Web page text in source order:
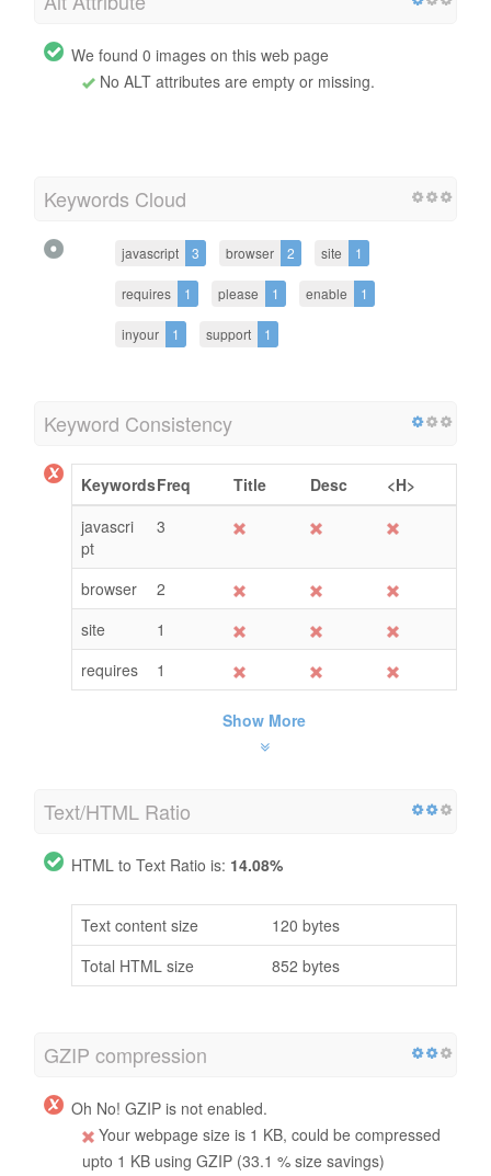
We found 0 images on this web page
No ALT attributes are empty or missing.
Keywords Cloud
javascript 3 browser 2 site 1
requires 1 please 1 enable 1
inyour 1 support 1
Keyword Consistency
KeywordsFreq Title Desc
<H>
javascri
pt
3
browser
2
site
1
requires
1
Show More
Text/HTML Ratio
HTML to Text Ratio is: 14.08%
Text content size
120 bytes
Total HTML size
852 bytes
GZIP compression
Oh No! GZIP is not enabled.
Your webpage size is 1 KB, could be compressed
upto 1 KB using GZIP (33.1 % size savings)